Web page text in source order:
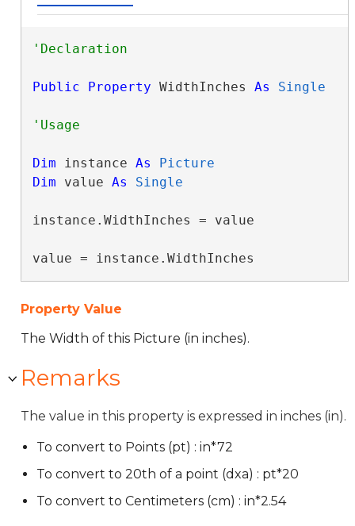
Public Property WidthInches As Single
Dim instance As
Picture
Dim value As Single
instance.WidthInches = value
value = instance.WidthInches
Property Value
The Width of this Picture (in inches).
Remarks
The value in this property is expressed in inches (in).
To convert to Points (pt) : in*72
To convert to 20th of a point (dxa) : pt*20
To convert to Centimeters (cm) : in*2.54